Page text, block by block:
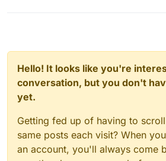
Hello! It looks like you're
conversation, but you don't
yet.
Getting fed up of having to
same posts each visit? When
an account, you'll always come